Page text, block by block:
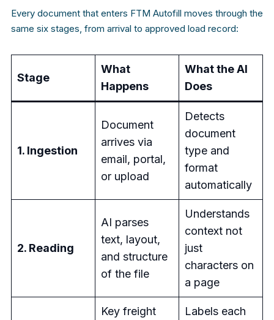
Every document that enters FTM Autofill moves through the
same six stages, from arrival to approved load record:
Stage
What
Happens
What the AI
Does
1. Ingestion
Document
arrives via
email, portal,
or upload
Detects
document
type and
format
automatically
2. Reading
AI parses
text, layout,
and structure
of the file
Understands
context not
just
characters on
a page
Key freight
Labels each